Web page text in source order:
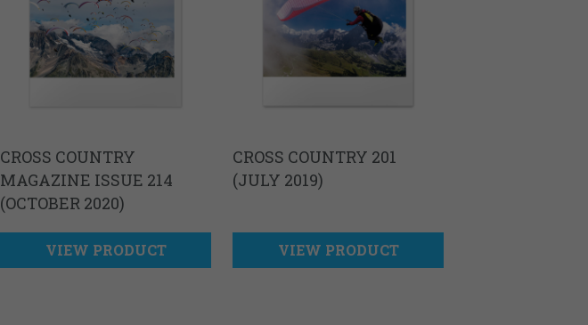
CROSS COUNTRY
MAGAZINE ISSUE 214
(OCTOBER 2020)
VIEW PRODUCT
CROSS COUNTRY 201
(JULY 2019)
VIEW PRODUCT